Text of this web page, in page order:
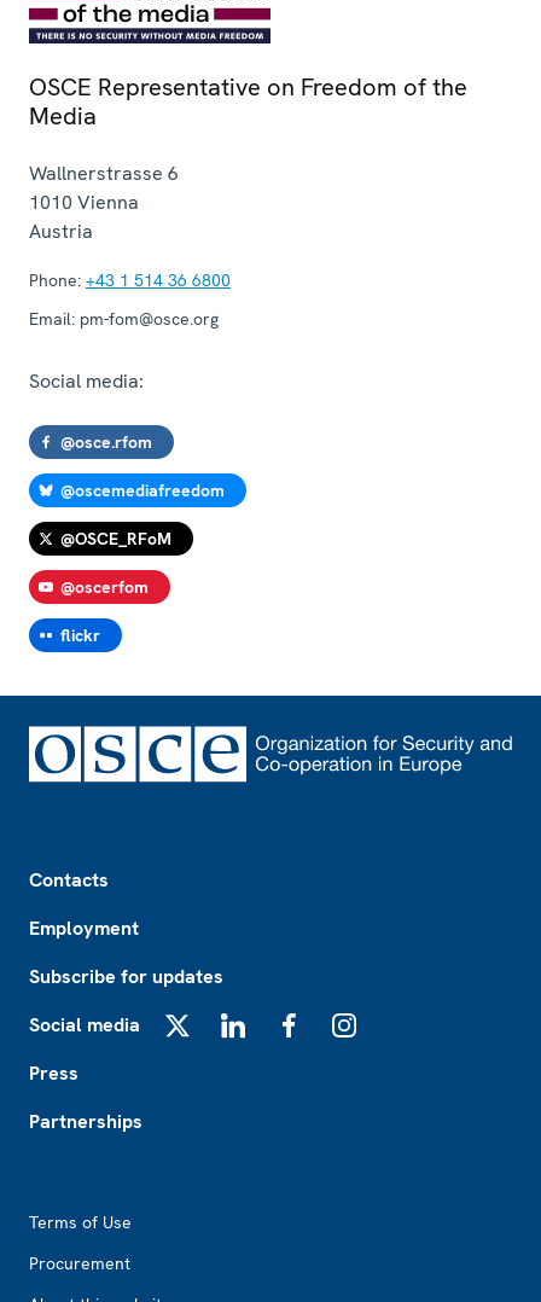
OSCE Representative on Freedom of the
Media
Wallnerstrasse 6
1010 Vienna
Austria
Phone: +43 1 514 36 6800
Email: pm-fom@osce.org
Social media:
@osce.rfom
@oscemediafreedom
@OSCE_RFoM
@oscerfom
flickr
Contacts
Employment
Subscribe for updates
Social media
Press
Partnerships
Terms of Use
Procurement